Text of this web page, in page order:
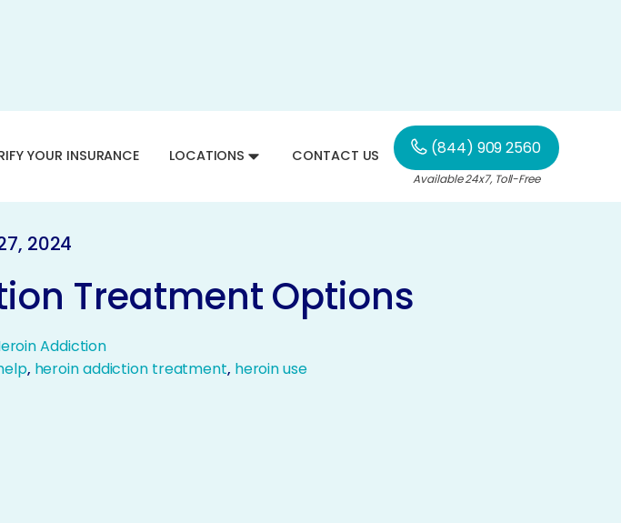
YOUR INSURANCE LOCATIONS CONTACT US (844) 909 2560
Available 24x7, Toll-Free
2024
Treatment Options
Addiction
, heroin addiction treatment, heroin use